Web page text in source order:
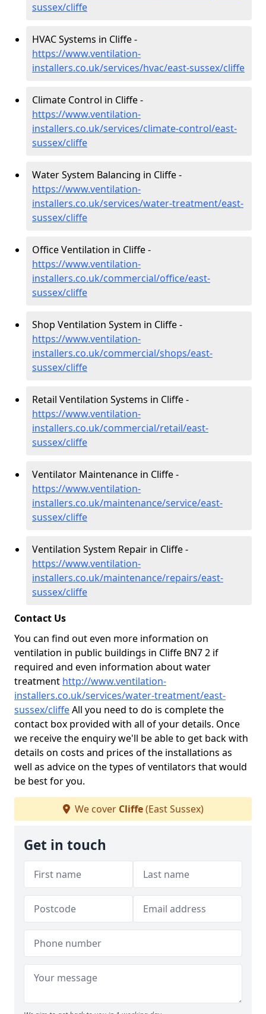
sussex/cliffe
HVAC Systems in Cliffe -
https://www.ventilation-
installers.co.uk/services/hvac/east-sussex/cliffe
Climate Control in Cliffe -
https://www.ventilation-
installers.co.uk/services/climate-control/east-
sussex/cliffe
Water System Balancing in Cliffe -
https://www.ventilation-
installers.co.uk/services/water-treatment/east-
sussex/cliffe
Office Ventilation in Cliffe -
https://www.ventilation-
installers.co.uk/commercial/office/east-
sussex/cliffe
Shop Ventilation System in Cliffe -
https://www.ventilation-
installers.co.uk/commercial/shops/east-
sussex/cliffe
Retail Ventilation Systems in Cliffe -
https://www.ventilation-
installers.co.uk/commercial/retail/east-
sussex/cliffe
Ventilator Maintenance in Cliffe -
https://www.ventilation-
installers.co.uk/maintenance/service/east-
sussex/cliffe
Ventilation System Repair in Cliffe -
https://www.ventilation-
installers.co.uk/maintenance/repairs/east-
sussex/cliffe
Contact Us
You can find out even more information on
ventilation in public buildings in Cliffe BN7 2 if
required and even information about water
treatment http://www.ventilation-
installers.co.uk/services/water-treatment/east-
sussex/cliffeAll you need to do is complete the
contact box provided with all of your details. Once
we receive the enquiry we'll be able to get back with
details on costs and prices of the installations as
well as advice on the types of ventilators that would
be best for you.
We cover Cliffe(East Sussex)
Get in touch